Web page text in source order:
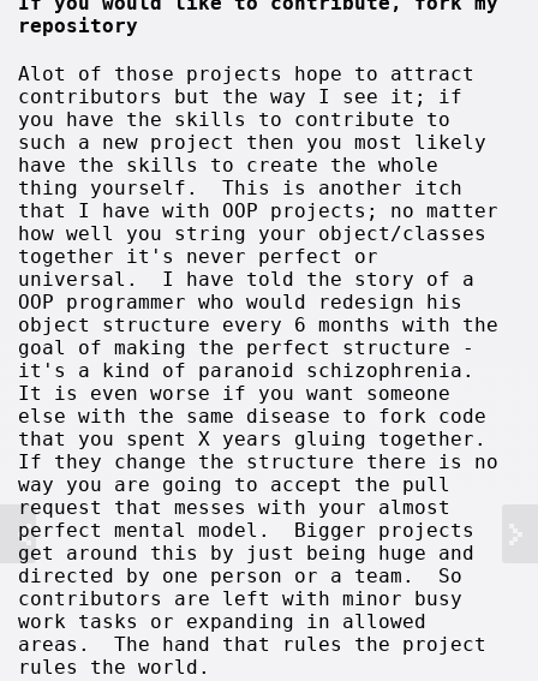
repository
Alot of those projects hope to attract
contributors but the way I see it; if
you have the skills to contribute to
such a new project then you most likely
have the skills to create the whole
thing yourself. This is another itch
that I have with OOP projects; no matter
how well you string your object/classes
together it's never perfect or
universal. I have told the story of a
OOP programmer who would redesign his
object structure every 6 months with the
goal of making the perfect structure -
it's a kind of paranoid schizophrenia.
It is even worse if you want someone
else with the same disease to fork code
that you spent X years gluing together.
If they change the structure there is no
way you are going to accept the pull
request that messes with your almost
perfect mental model. Bigger projects
get around this by just being huge and
directed by one person or a team. So
contributors are left with minor busy
work tasks or expanding in allowed
areas. The hand that rules the project
rules the world.